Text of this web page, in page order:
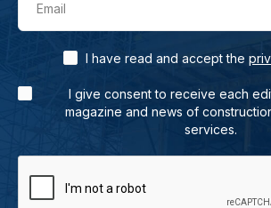
Email
I have read and accept the
I give consent to receive each
magazine and news of
services.